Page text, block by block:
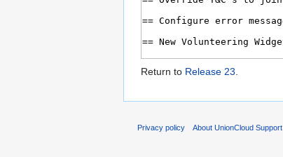
Return to Release 23.
Privacy policy About UnionCloud Support